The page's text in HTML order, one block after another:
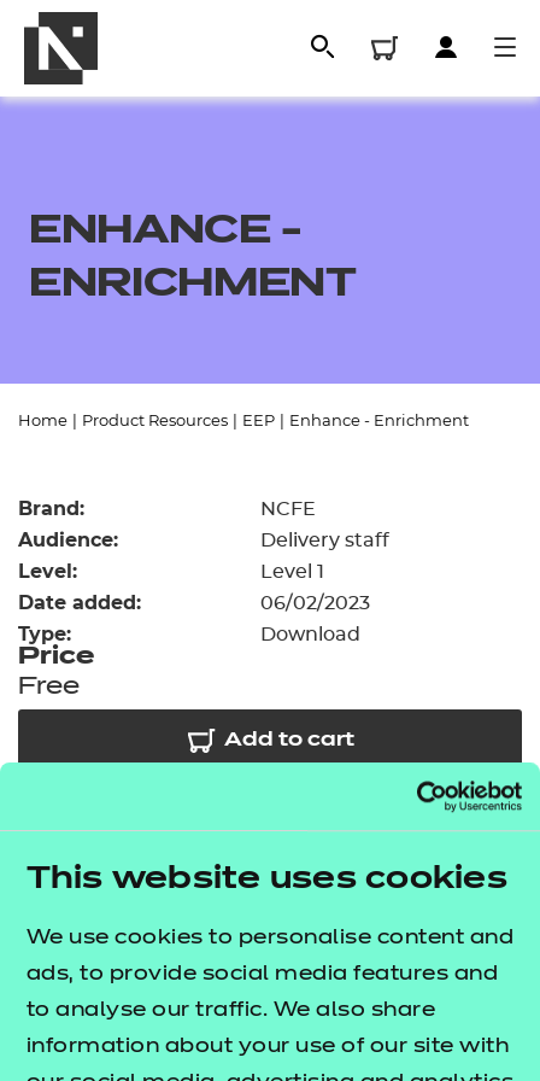
This website uses cookies
We use cookies to personalise content and
ads, to provide social media features and
to analyse our traffic. We also share
information about your use of our site with
Events
Replacement certificates
- learners
Replacement certificates
ENHANCE -
ENRICHMENT
Home Product Resources EEP Enhance - Enrichment
Brand: NCFE
Audience: Delivery staff
Level: Level 1
Date added: 06/02/2023
Type: Download
Price
Free
Add to cart
Our free Enhance resources help you develop a
bespoke, high-quality employability, enrichment,
learning and boosts transferable skills. These
resources come as standard with core qualifications
and can be delivered in non-qualification hours.
Choose from our comprehensive suite of blended